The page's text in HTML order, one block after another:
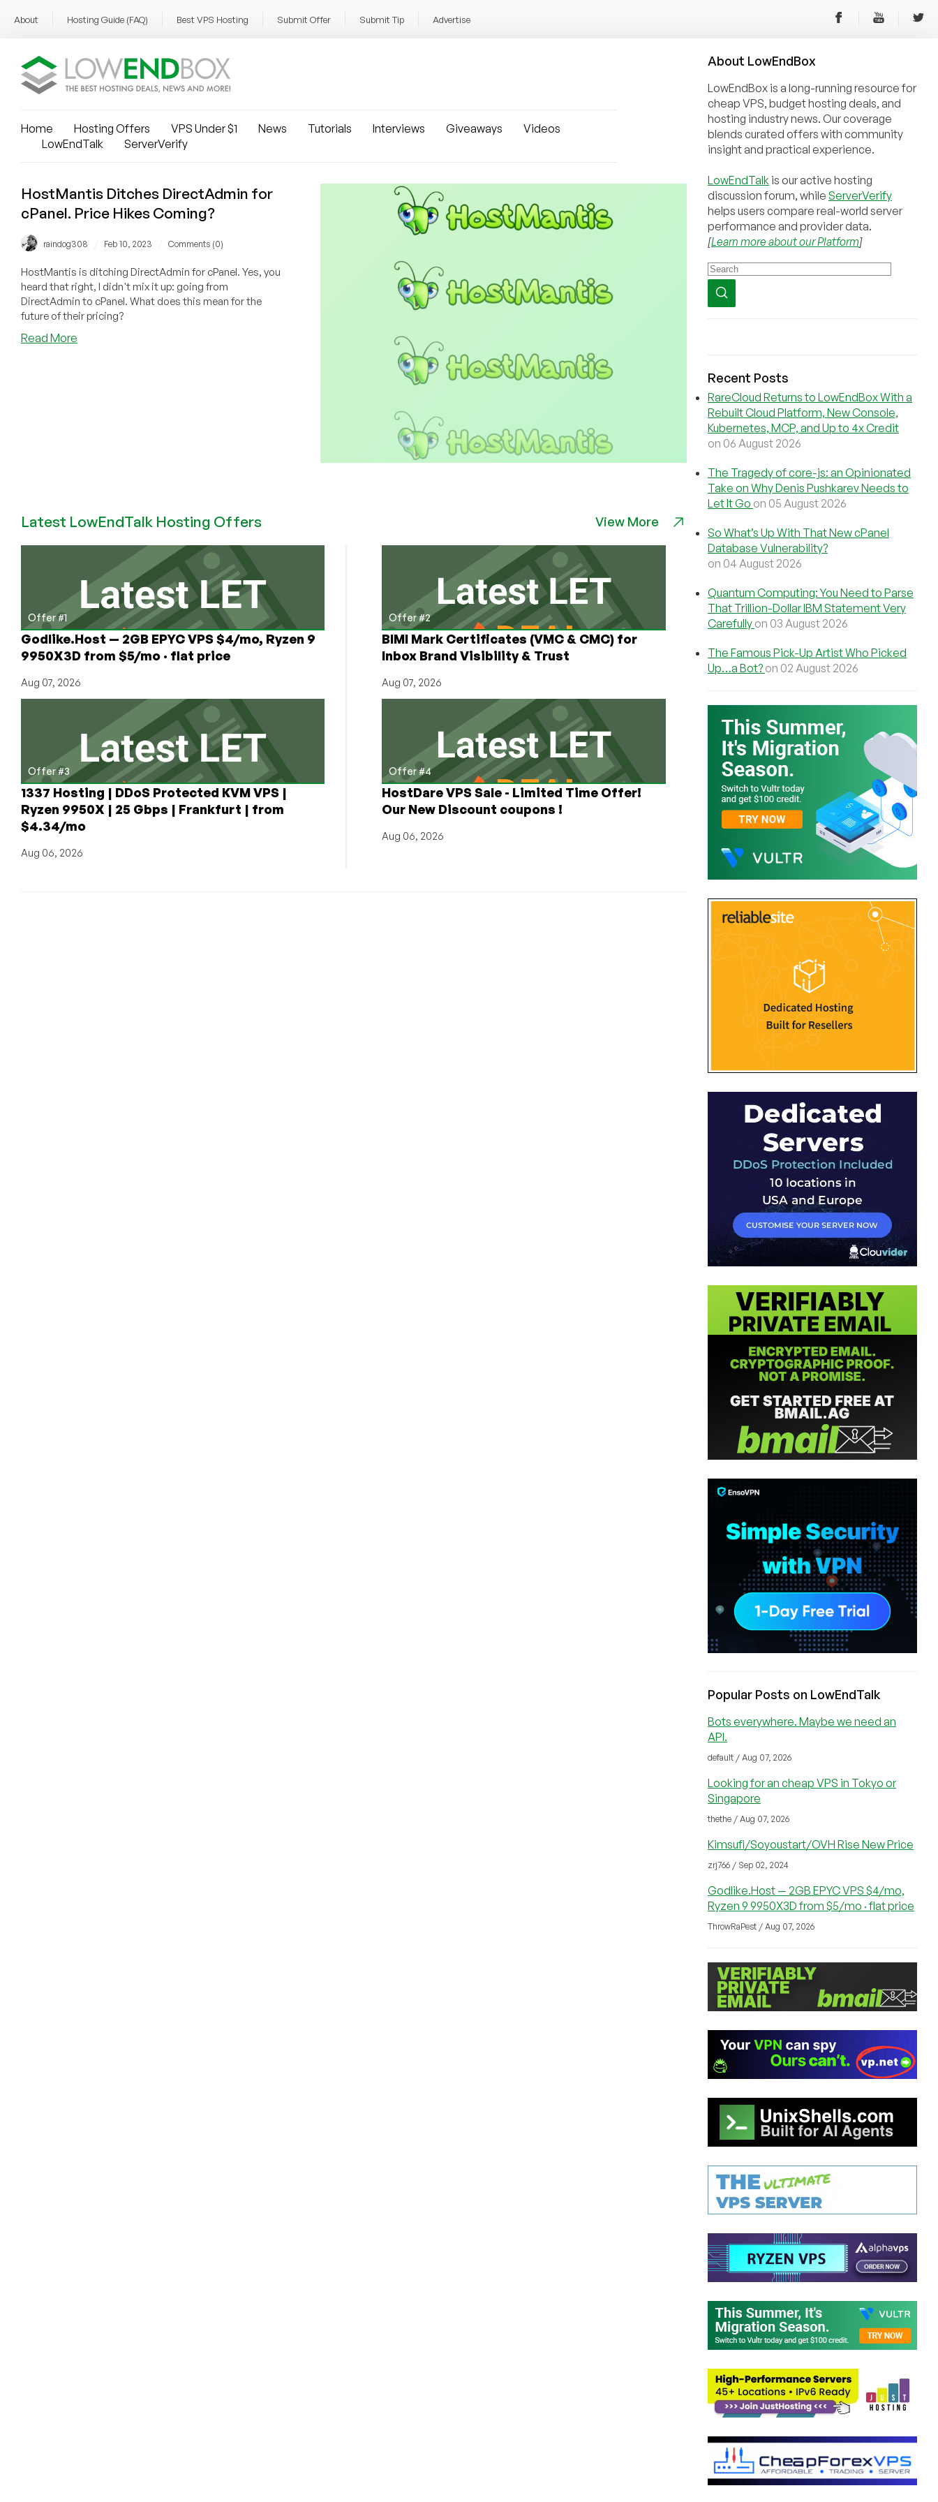
About Hosting Guide (FAQ) Best VPS Hosting Submit Offer Submit Tip Advertise
Home Hosting Offers VPS Under $1 News Tutorials Interviews Giveaways
Videos
LowEndTalk
ServerVerify
HostMantis Ditches DirectAdmin for
cPanel. Price Hikes Coming?
raindog308 Feb 10, 2023 Comments (0)
HostMantis is ditching DirectAdmin for cPanel. Yes, you
heard that right, I didn't mix it up: going from
DirectAdmin to cPanel. What does this mean for the
future of their pricing?
Read More
Latest LowEndTalk Hosting Offers View More
Offer #1
Godlike.Host — 2GB EPYC VPS $4/mo, Ryzen 9
9950X3D from $5/mo · flat price
Aug 07, 2026
Offer #2
BIMI Mark Certificates (VMC & CMC) for
Inbox Brand Visibility & Trust
Aug 07, 2026
Offer #3
1337 Hosting | DDoS Protected KVM VPS |
Ryzen 9950X | 25 Gbps | Frankfurt | from
$4.34/mo
Aug 06, 2026
Offer #4
HostDare VPS Sale - Limited Time Offer!
Our New Discount coupons !
Aug 06, 2026
About LowEndBox
LowEndBox is a long-running resource for
cheap VPS, budget hosting deals, and
hosting industry news. Our coverage
blends curated offers with community
insight and practical experience.
LowEndTalk is our active hosting
discussion forum, while ServerVerify
helps users compare real-world server
performance and provider data.
[Learn more about our Platform]
Recent Posts
RareCloud Returns to LowEndBox With a
Rebuilt Cloud Platform, New Console,
Kubernetes, MCP, and Up to 4x Credit
on 06 August 2026
The Tragedy of core-js: an Opinionated
Take on Why Denis Pushkarev Needs to
Let It Go on 05 August 2026
So What’s Up With That New cPanel
Database Vulnerability?
on 04 August 2026
Quantum Computing: You Need to Parse
That Trillion-Dollar IBM Statement Very
Carefully on 03 August 2026
The Famous Pick-Up Artist Who Picked
Up…a Bot? on 02 August 2026
Popular Posts on LowEndTalk
Bots everywhere. Maybe we need an
API.
default / Aug 07, 2026
Looking for an cheap VPS in Tokyo or
Singapore
thethe / Aug 07, 2026
Kimsufi/Soyoustart/OVH Rise New Price
zrj766 / Sep 02, 2024
Godlike.Host — 2GB EPYC VPS $4/mo,
Ryzen 9 9950X3D from $5/mo · flat price
ThrowRaPest / Aug 07, 2026